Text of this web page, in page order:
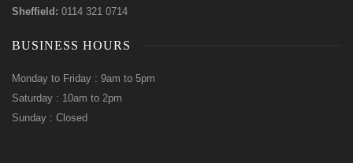
Sheffield: 0114 321 0714
BUSINESS HOURS
Monday to Friday : 9am to 5pm
Saturday : 10am to 2pm
Sunday : Closed